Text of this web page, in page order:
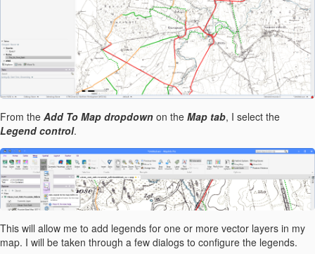
From the Add To Map dropdown on the Map tab, I select the
Legend control.
This will allow me to add legends for one or more vector layers in my
map. I will be taken through a few dialogs to configure the legends.